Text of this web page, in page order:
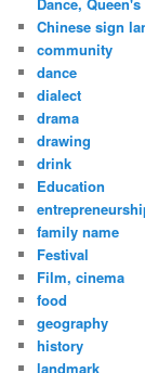
Chinese sign
community
dance
dialect
drama
drawing
drink
Education
family name
Festival
Film, cinema
food
geography
history
landmark